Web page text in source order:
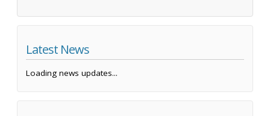
Latest News
Loading news updates...